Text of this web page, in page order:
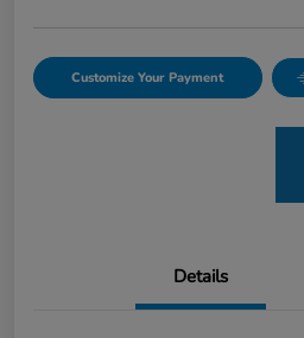
Customize Your Payment
Details